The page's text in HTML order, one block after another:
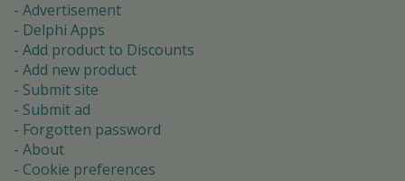
Advertisement
Delphi Apps
Add product to Discounts
Add new product
Submit site
Submit ad
Forgotten password
About
Cookie preferences